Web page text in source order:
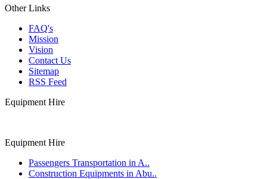
Other Links
FAQ's
Mission
Vision
Contact Us
Sitemap
RSS Feed
Equipment Hire
Equipment Hire
Passengers Transportation in A..
Construction Equipments in Abu..